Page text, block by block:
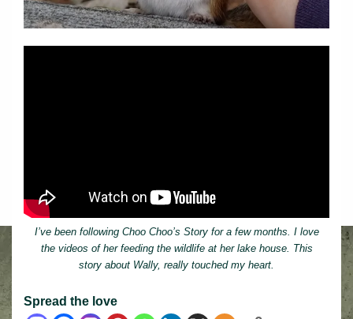
I’ve been following Choo Choo’s Story for a few months. I love
the videos of her feeding the wildlife at her lake house. This
story about Wally, really touched my heart.
Spread the love